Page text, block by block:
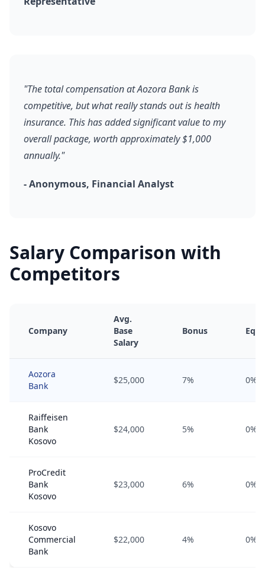
"The total compensation at Aozora Bank is
competitive, but what really stands out is health
insurance. This has added significant value to my
overall package, worth approximately $1,000
annually."
- Anonymous, Financial Analyst
Salary Comparison with
Competitors
Company
Avg.
Base
Salary
Bonus
Aozora
Bank
$25,000 7% 0%
Raiffeisen
Bank
Kosovo
$24,000 5% 0%
ProCredit
Bank
Kosovo
$23,000 6% 0%
Kosovo
Commercial
Bank
$22,000 4% 0%